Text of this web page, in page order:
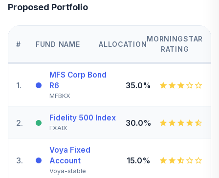
Proposed Portfolio
# FUND NAME ALLOCATION
MORNINGSTAR
RATING
1.
MFS Corp Bond
R6
MFBKX
35.0%
2. Fidelity 500 Index
FXAIX
30.0%
3.
Voya Fixed
Account
Voya-stable
15.0%